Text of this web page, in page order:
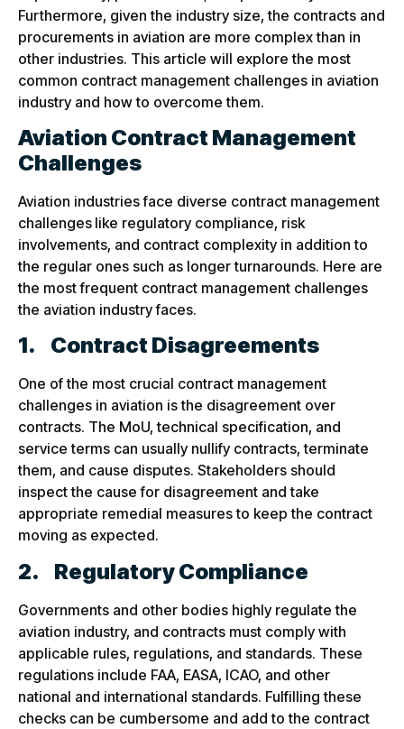
Furthermore, given the industry size, the contracts and
procurements in aviation are more complex than in
other industries. This article will explore the most
common contract management challenges in aviation
industry and how to overcome them.
Aviation Contract Management
Challenges
Aviation industries face diverse contract management
challenges like regulatory compliance, risk
involvements, and contract complexity in addition to
the regular ones such as longer turnarounds. Here are
the most frequent contract management challenges
the aviation industry faces.
1. Contract Disagreements
One of the most crucial contract management
challenges in aviation is the disagreement over
contracts. The MoU, technical specification, and
service terms can usually nullify contracts, terminate
them, and cause disputes. Stakeholders should
inspect the cause for disagreement and take
appropriate remedial measures to keep the contract
moving as expected.
2. Regulatory Compliance
Governments and other bodies highly regulate the
aviation industry, and contracts must comply with
applicable rules, regulations, and standards. These
regulations include FAA, EASA, ICAO, and other
national and international standards. Fulfilling these
checks can be cumbersome and add to the contract